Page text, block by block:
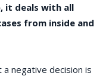
it deals with all
from inside and
negative decision is